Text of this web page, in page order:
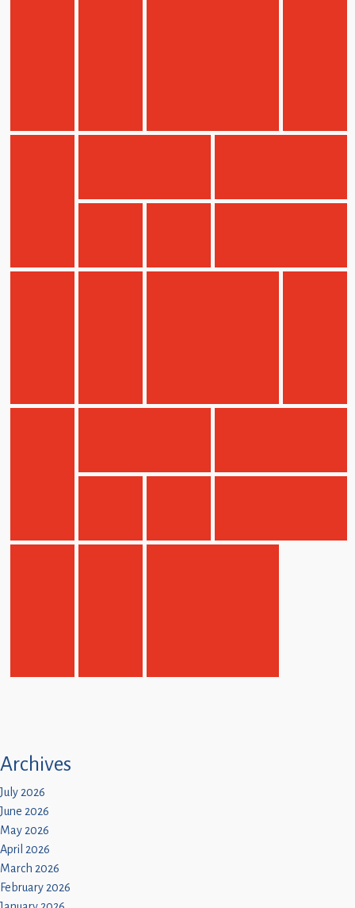
Archives
July 2026
June 2026
May 2026
April 2026
March 2026
February 2026